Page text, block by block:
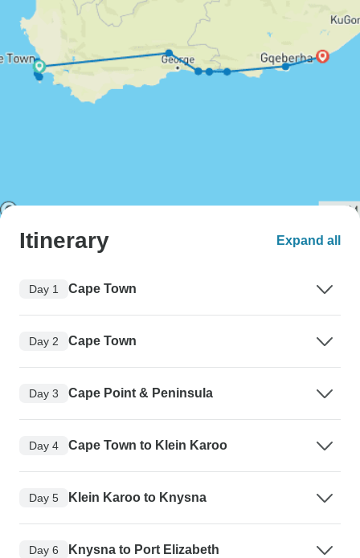
Itinerary Expand all
Day 1 Cape Town
Day 2 Cape Town
Day 3 Cape Point & Peninsula
Day 4 Cape Town to Klein Karoo
Day 5 Klein Karoo to Knysna
Day 6 Knysna to Port Elizabeth